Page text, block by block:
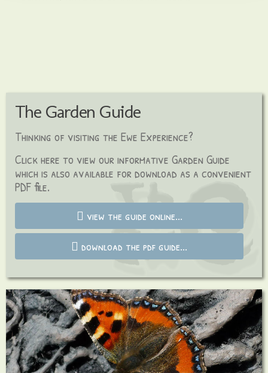
The Garden Guide
Thinking of visiting the Ewe Experience?
Click here to view our informative Garden Guide
which is also available for download as a convenient
PDF file.
view the guide online...
download the pdf guide...